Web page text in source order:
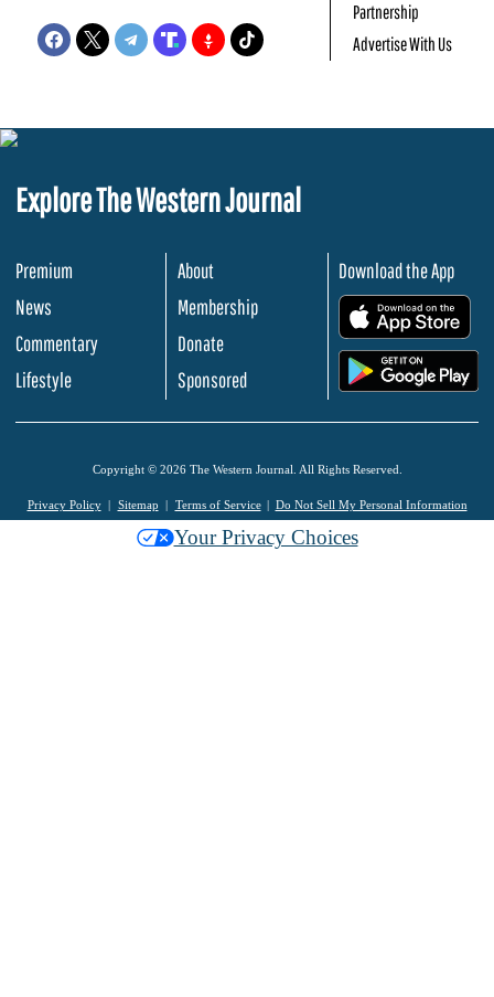
Partnership
Advertise With Us
Explore The Western Journal
Premium
News
Commentary
Lifestyle
About
Membership
Donate
Sponsored
Download the App
Copyright © 2026 The Western Journal. All Rights Reserved.
Privacy Policy Sitemap Terms of Service Do Not Sell My Personal Information
Your Privacy Choices